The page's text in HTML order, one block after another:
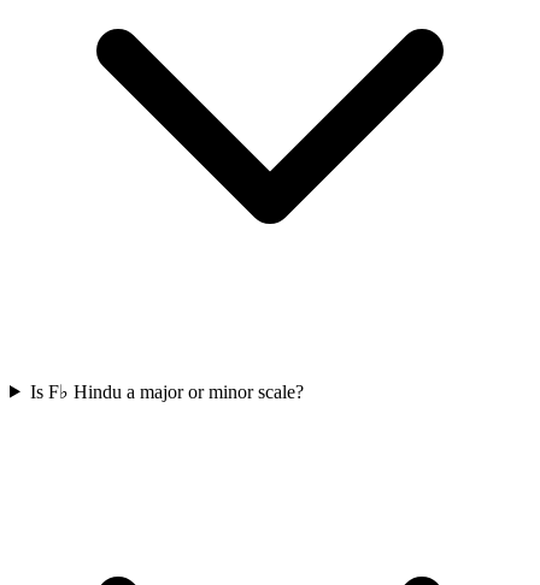
Is F♭ Hindu a major or minor scale?